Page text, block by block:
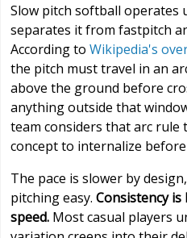
Slow pitch softball operates
separates it from fastpitch
According to Wikipedia's
the pitch must travel in an
above the ground before
anything outside that
team considers that arc
concept to internalize
The pace is slower by
pitching easy. Consistency
speed. Most casual players